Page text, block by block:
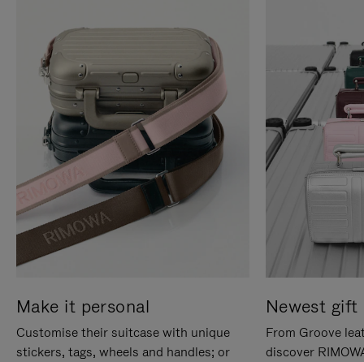
Make it personal
Customise their suitcase with unique
stickers, tags, wheels and handles; or
Newest gift
From Groove
discover